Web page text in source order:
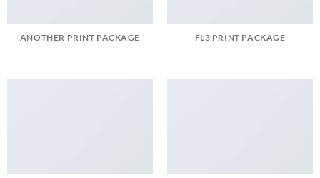
ANOTHER PRINT PACKAGE FL3 PRINT PACKAGE